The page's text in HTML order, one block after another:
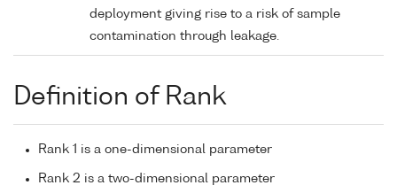
deployment giving rise to a risk of sample
contamination through leakage.
Definition of Rank
Rank 1 is a one-dimensional parameter
Rank 2 is a two-dimensional parameter